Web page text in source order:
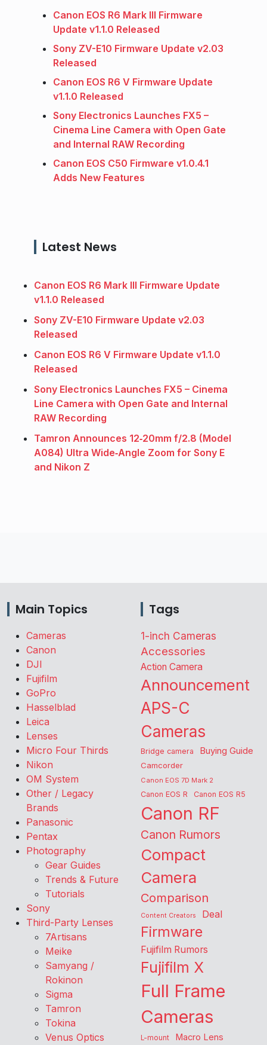
Canon EOS R6 Mark III Firmware
Update v1.1.0 Released
Sony ZV-E10 Firmware Update v2.03
Released
Canon EOS R6 V Firmware Update
v1.1.0 Released
Sony Electronics Launches FX5 –
Cinema Line Camera with Open Gate
and Internal RAW Recording
Canon EOS C50 Firmware v1.0.4.1
Adds New Features
Latest News
Canon EOS R6 Mark III Firmware Update
v1.1.0 Released
Sony ZV-E10 Firmware Update v2.03
Released
Canon EOS R6 V Firmware Update v1.1.0
Released
Sony Electronics Launches FX5 – Cinema
Line Camera with Open Gate and Internal
RAW Recording
Tamron Announces 12‑20mm f/2.8 (Model
A084) Ultra Wide‑Angle Zoom for Sony E
and Nikon Z
Main Topics
Cameras
Canon
DJI
Fujifilm
GoPro
Hasselblad
Leica
Lenses
Micro Four Thirds
Nikon
OM System
Other / Legacy
Brands
Panasonic
Pentax
Photography
Gear Guides
Trends & Future
Tutorials
Sony
Third-Party Lenses
7Artisans
Meike
Samyang /
Rokinon
Sigma
Tamron
Tokina
Venus Optics
Tags
1-inch Cameras
Accessories
Action Camera
Announcement
APS-C
Cameras
Bridge camera Buying Guide
Camcorder
Canon EOS 7D Mark 2
Canon EOS R Canon EOS R5
Canon RF
Canon Rumors
Compact
Camera
Comparison
Content Creators Deal
Firmware
Fujifilm Rumors
Fujifilm X
Full Frame
Cameras
L-mount Macro Lens